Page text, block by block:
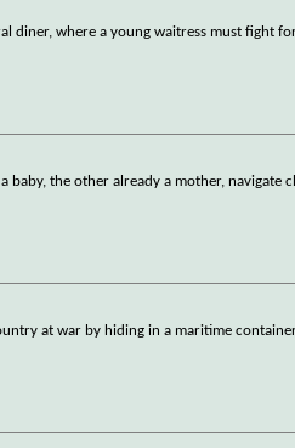
diner, where a young waitress must fight
baby, the other already a mother, navigate
at war by hiding in a maritime